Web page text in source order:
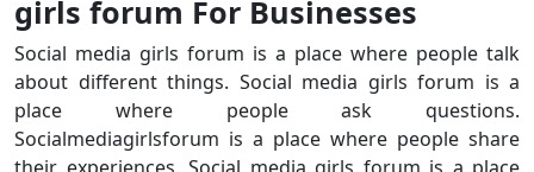
girls forum For Businesses
Social media girls forum is a place where people talk
about different things. Social media girls forum is a
place where people ask questions.
Socialmediagirlsforum is a place where people share